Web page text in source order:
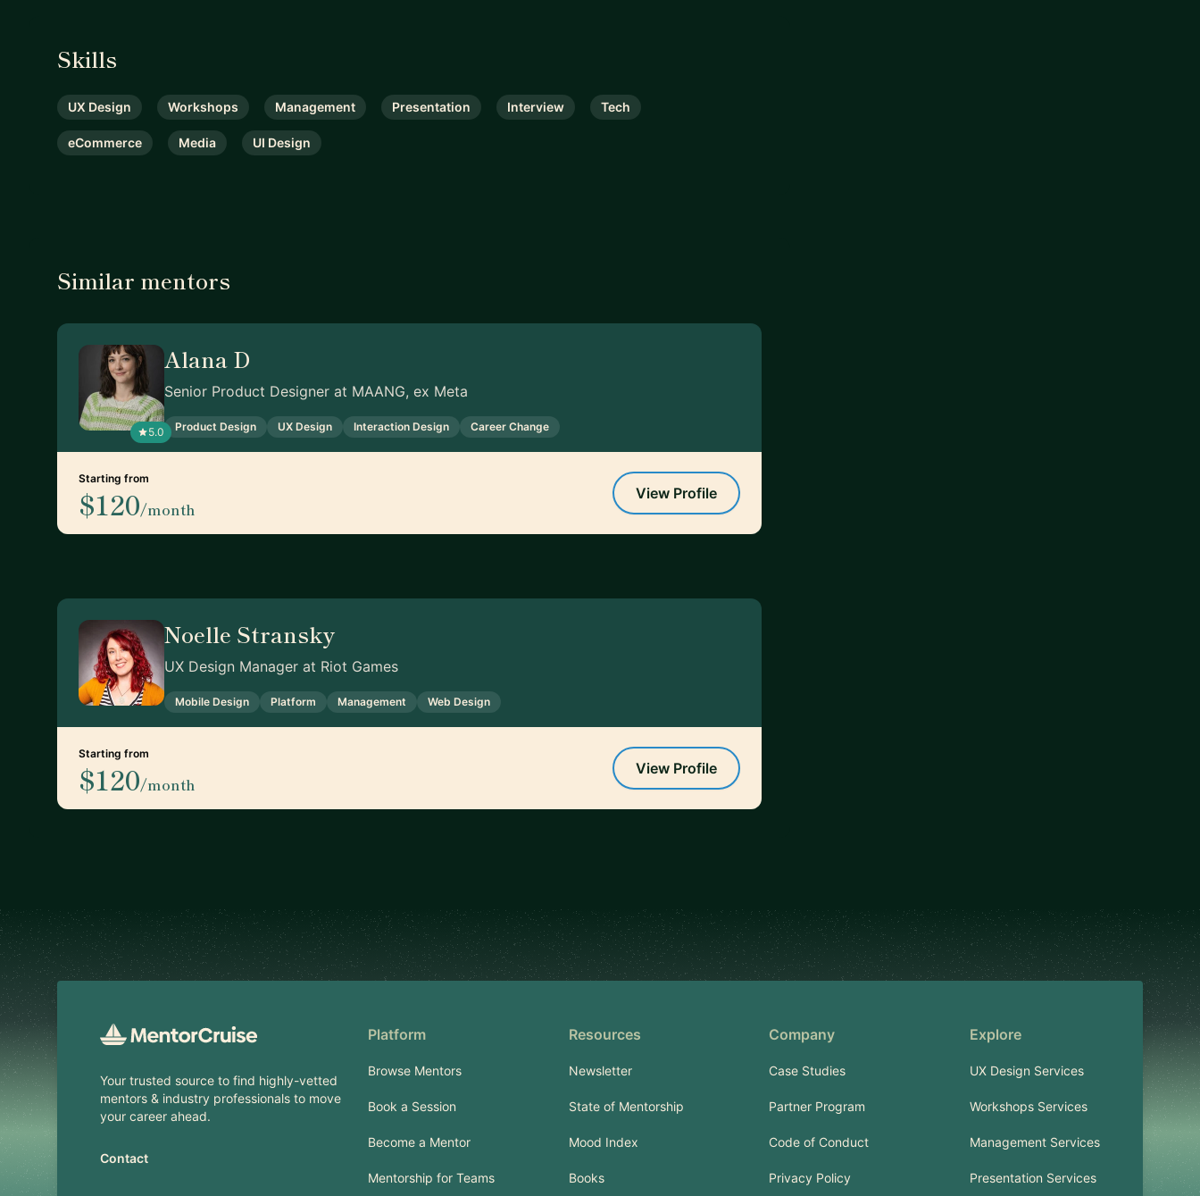
Skills
UX Design Workshops Management Presentation Interview Tech
eCommerce Media UI Design
Similar mentors
5.0
Alana D
Senior Product Designer at MAANG, ex Meta
Product Design UX Design Interaction Design Career Change
Starting from
$120/month
View Profile
Noelle Stransky
UX Design Manager at Riot Games
Mobile Design Platform Management Web Design
Starting from
$120/month
View Profile
Footer
Your trusted source to find highly-vetted
mentors & industry professionals to move
your career ahead.
Contact
Platform
Browse Mentors
Book a Session
Become a Mentor
Mentorship for Teams
Resources
Newsletter
State of Mentorship
Mood Index
Books
Company
Case Studies
Partner Program
Code of Conduct
Privacy Policy
Explore
UX Design Services
Workshops Services
Management Services
Presentation Services